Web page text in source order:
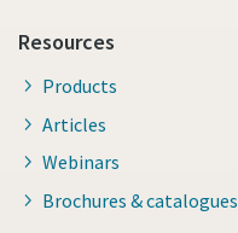
Resources
Products
Articles
Webinars
Brochures & catalogues